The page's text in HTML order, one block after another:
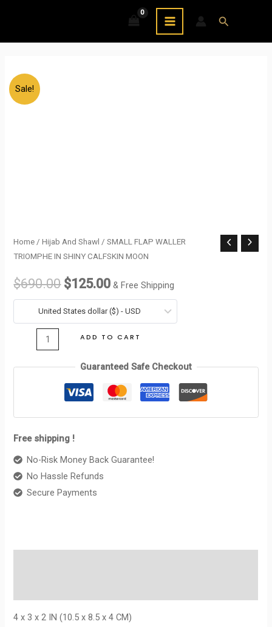
content
MAIN
MENU
Search
Sale!
Home /Hijab And Shawl / SMALL FLAP WALLER
TRIOMPHE IN SHINY CALFSKIN MOON
$690.00
Original
was:
$690.00.
$125.00
Current
$125.00.
& Free Shipping
United States dollar ($) - USD
SMALL
FLAP
WALLER
TRIOMPHE
SHINY
CALFSKIN
ADD TO CART
Guaranteed Safe Checkout
Free shipping !
No-Risk Money Back Guarantee!
No Hassle Refunds
Secure Payments
4 x 3 x 2 IN (10.5 x 8.5 x 4 CM)